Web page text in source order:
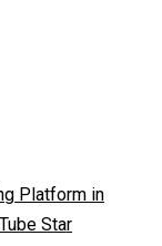
Platform in
Star